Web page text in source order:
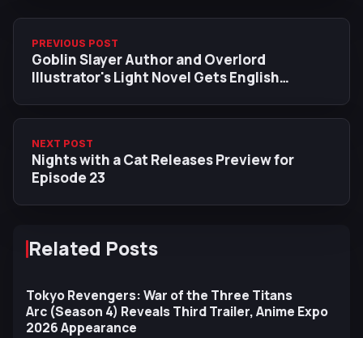
PREVIOUS POST
Goblin Slayer Author and Overlord
Illustrator's Light Novel Gets English
NEXT POST
Nights with a Cat Releases Preview for
Episode 23
Related Posts
Tokyo Revengers: War of the Three Titans
Arc (Season 4) Reveals Third Trailer, Anime Expo
2026 Appearance